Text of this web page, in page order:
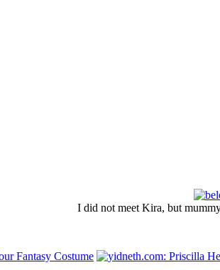
I did not meet Kira, but